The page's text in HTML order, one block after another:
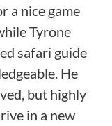
a nice game
Tyrone
safari guide
He
but highly
in a new